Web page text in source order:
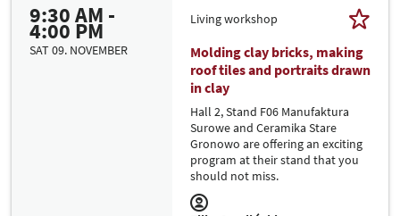
9:30 AM -
4:00 PM
SAT 09. NOVEMBER
Living workshop
Molding clay bricks, making
roof tiles and portraits drawn
in clay
Hall 2, Stand F06 Manufaktura
Surowe and Ceramika Stare
Gronowo are offering an exciting
program at their stand that you
should not miss.